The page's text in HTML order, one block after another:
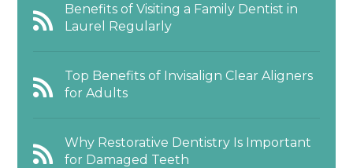
Benefits of Visiting a Family Dentist in
Laurel Regularly
Top Benefits of Invisalign Clear Aligners
for Adults
Why Restorative Dentistry Is Important
for Damaged Teeth